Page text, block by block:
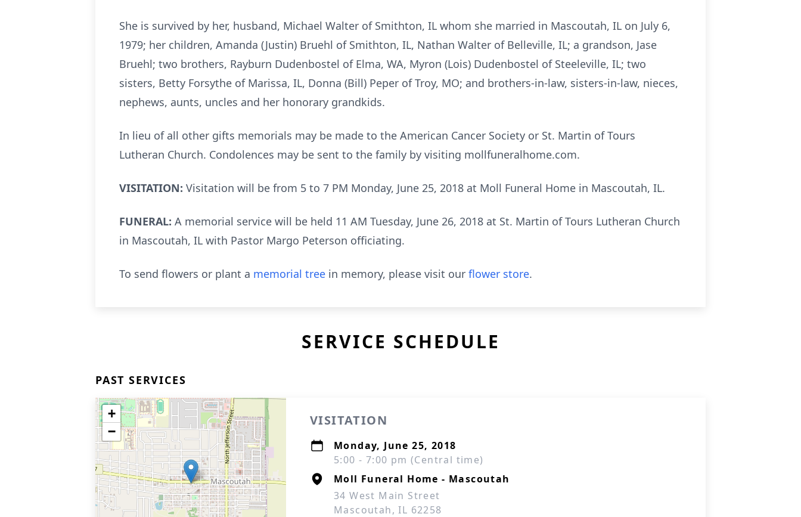
She is survived by her, husband, Michael Walter of Smithton, IL whom she married in Mascoutah, IL on July 6,
1979; her children, Amanda (Justin) Bruehl of Smithton, IL, Nathan Walter of Belleville, IL; a grandson, Jase
Bruehl; two brothers, Rayburn Dudenbostel of Elma, WA, Myron (Lois) Dudenbostel of Steeleville, IL; two
sisters, Betty Forsythe of Marissa, IL, Donna (Bill) Peper of Troy, MO; and brothers-in-law, sisters-in-law, nieces,
nephews, aunts, uncles and her honorary grandkids.
In lieu of all other gifts memorials may be made to the American Cancer Society or St. Martin of Tours
Lutheran Church. Condolences may be sent to the family by visiting mollfuneralhome.com.
VISITATION: Visitation will be from 5 to 7 PM Monday, June 25, 2018 at Moll Funeral Home in Mascoutah, IL.
FUNERAL: A memorial service will be held 11 AM Tuesday, June 26, 2018 at St. Martin of Tours Lutheran Church
in Mascoutah, IL with Pastor Margo Peterson officiating.
To send flowers or plant a memorial tree in memory, please visit our flower store.
SERVICE SCHEDULE
PAST SERVICES
+
−
VISITATION
Monday, June 25, 2018
5:00 - 7:00 pm (Central time)
Moll Funeral Home - Mascoutah
34 West Main Street
Mascoutah, IL 62258